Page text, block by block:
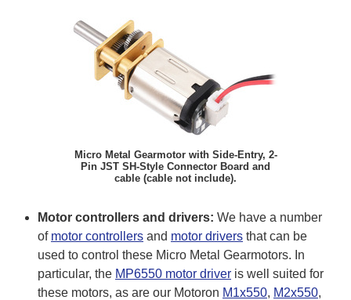
Micro Metal Gearmotor with Side-Entry, 2-
Pin JST SH-Style Connector Board and
cable (cable not include).
Motor controllers and drivers: We have a number
of motor controllers and motor drivers that can be
used to control these Micro Metal Gearmotors. In
particular, the MP6550 motor driver is well suited for
these motors, as are our Motoron M1x550, M2x550,